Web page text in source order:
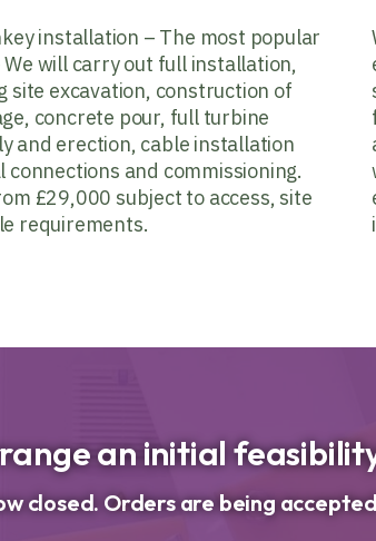
installation – The most popular
will carry out full installation,
site excavation, construction of
concrete pour, full turbine
and erection, cable installation
connections and commissioning.
£29,000 subject to access, site
requirements.
an initial
closed. Orders are being